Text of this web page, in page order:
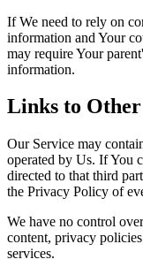
If We need to rely on
information and Your
may require Your
information.
Links to Other
Our Service may
operated by Us. If You
directed to that third
the Privacy Policy of
We have no control
content, privacy
services.